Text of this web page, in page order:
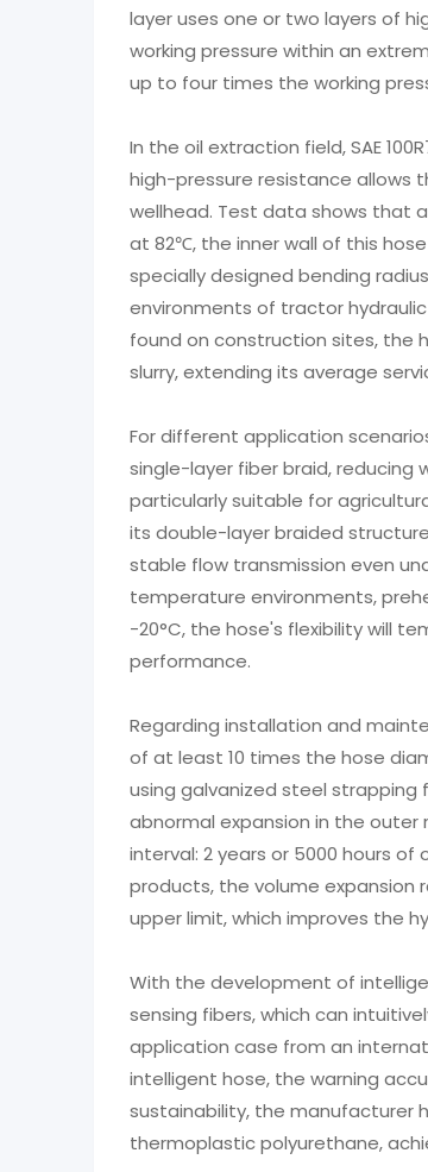
layer uses one or two layers of
working pressure within an
up to four times the working
In the oil extraction field, SAE
high-pressure resistance allows
wellhead. Test data shows that
at 82℃, the inner wall of this
specially designed bending
environments of tractor
found on construction sites, the
slurry, extending its average
For different application
single-layer fiber braid, reducing
particularly suitable for
its double-layer braided
stable flow transmission even
temperature environments,
-20°C, the hose's flexibility will
performance.
Regarding installation and
of at least 10 times the hose
using galvanized steel strapping
abnormal expansion in the
interval: 2 years or 5000 hours
products, the volume expansion
upper limit, which improves the
With the development of
sensing fibers, which can
application case from an
intelligent hose, the warning
sustainability, the manufacturer
thermoplastic polyurethane,